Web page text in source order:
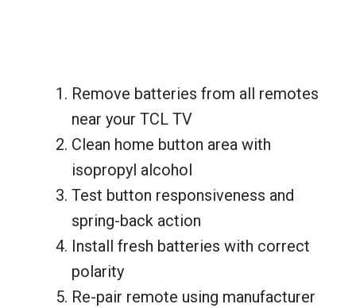
Remove batteries from all remotes
near your TCL TV
Clean home button area with
isopropyl alcohol
Test button responsiveness and
spring-back action
Install fresh batteries with correct
polarity
Re-pair remote using manufacturer